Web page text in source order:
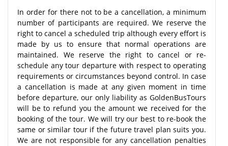
In order for there not to be a cancellation, a minimum
number of participants are required. We reserve the
right to cancel a scheduled trip although every effort is
made by us to ensure that normal operations are
maintained. We reserve the right to cancel or re-
schedule any tour departure with respect to operating
requirements or circumstances beyond control. In case
a cancellation is made at any given moment in time
before departure, our only liability as GoldenBusTours
will be to refund you the amount we received for the
booking of the tour. We will try our best to re-book the
same or similar tour if the future travel plan suits you.
We are not responsible for any cancellation penalties